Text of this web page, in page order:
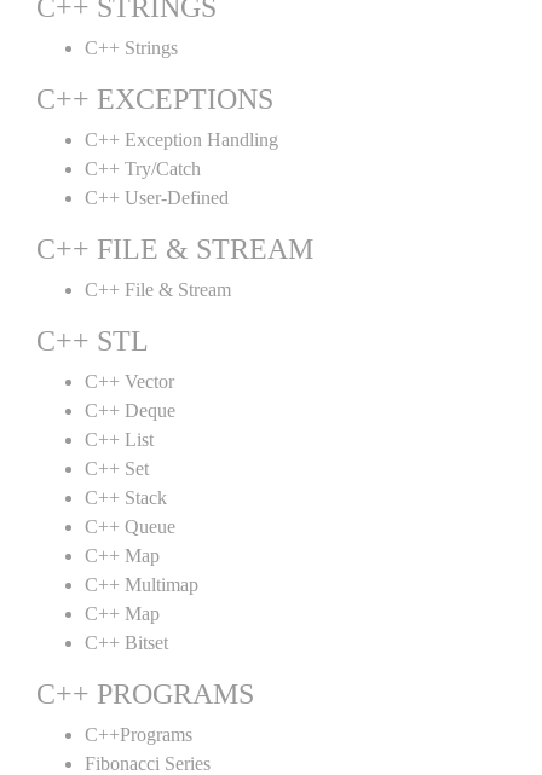
C++ STRINGS
C++ Strings
C++ EXCEPTIONS
C++ Exception Handling
C++ Try/Catch
C++ User-Defined
C++ FILE & STREAM
C++ File & Stream
C++ STL
C++ Vector
C++ Deque
C++ List
C++ Set
C++ Stack
C++ Queue
C++ Map
C++ Multimap
C++ Map
C++ Bitset
C++ PROGRAMS
C++Programs
Fibonacci Series